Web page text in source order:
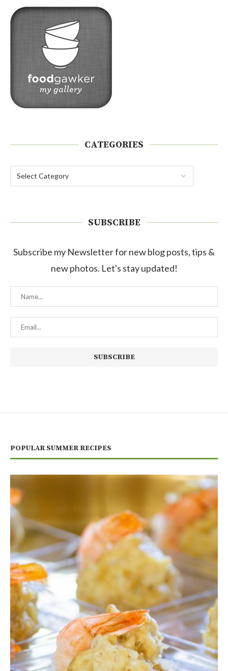
CATEGORIES
SUBSCRIBE
Subscribe my Newsletter for new blog posts, tips &
new photos. Let's stay updated!
POPULAR SUMMER RECIPES